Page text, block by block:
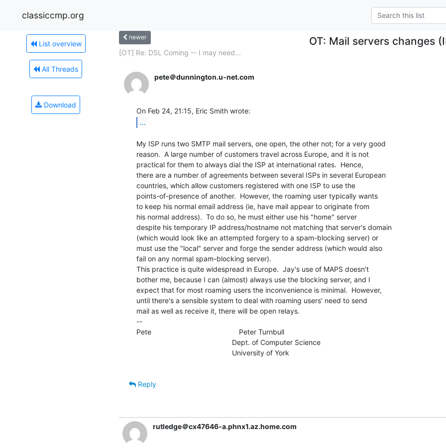
classiccmp.org
List overview
All Threads
Download
newer OT: Mail servers changes
[OT] Re: DSL Coming -- I may need...
pete＠dunnington.u-net.com
...
My ISP runs two SMTP mail servers, one open, the other not; for a very good
reason.  A large number of customers travel across Europe, and it is not
practical for them to always dial the ISP at international rates.  Hence,
there are a number of agreements between several ISPs in several European
countries, which allow customers registered with one ISP to use the
points-of-presence of another.  However, the roaming user typically wants
to keep his normal email address (ie, have mail appear to originate from
his normal address).  To do so, he must either use his "home" server
despite his temporary IP address/hostname not matching that server's domain
(which would look like an attempted forgery to a spam-blocking server) or
must use the "local" server and forge the sender address (which would also
fail on any normal spam-blocking server).
This practice is quite widespread in Europe.  Jay's use of MAPS doesn't
bother me, because I can (almost) always use the blocking server, and I
expect that for most roaming users the inconvenience is minimal.  However,
until there's a sensible system to deal with roaming users' need to send
mail as well as receive it, there will be open relays.
--
Pete                                            Peter Turnbull
Reply
rutledge＠cx47646-a.phnx1.az.home.com